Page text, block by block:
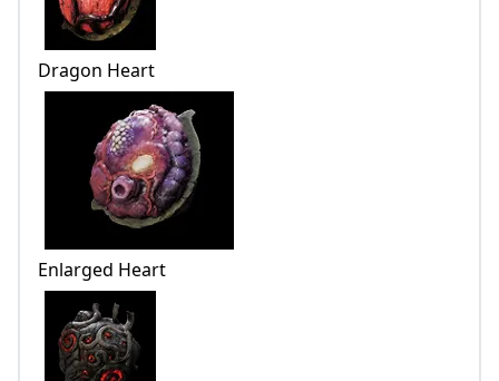
Dragon Heart
Enlarged Heart